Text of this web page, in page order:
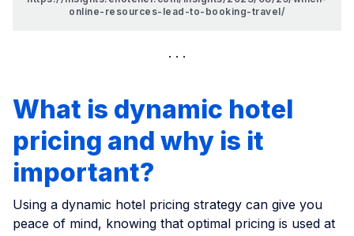
online-resources-lead-to-booking-travel/
What is dynamic hotel
pricing and why is it
important?
Using a dynamic hotel pricing strategy can give you
peace of mind, knowing that optimal pricing is used at